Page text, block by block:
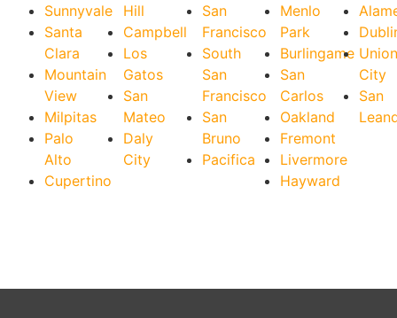
Sunnyvale
Santa
Clara
Mountain
View
Milpitas
Palo
Alto
Cupertino
Hill
Campbell
Los
Gatos
San
Mateo
Daly
City
San
Francisco
South
San
Francisco
San
Bruno
Pacifica
Menlo
Park
Burlingame
San
Carlos
Oakland
Fremont
Livermore
Hayward
City
San